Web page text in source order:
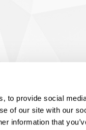
to provide social
of our site with our
information that